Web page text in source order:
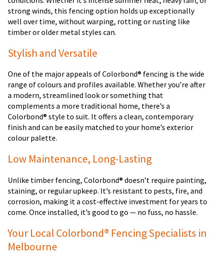
strong winds, this fencing option holds up exceptionally
well over time, without warping, rotting or rusting like
timber or older metal styles can.
Stylish and Versatile
One of the major appeals of Colorbond® fencing is the wide
range of colours and profiles available. Whether you’re after
a modern, streamlined look or something that
complements a more traditional home, there’s a
Colorbond® style to suit. It offers a clean, contemporary
finish and can be easily matched to your home’s exterior
colour palette.
Low Maintenance, Long-Lasting
Unlike timber fencing, Colorbond® doesn’t require painting,
staining, or regular upkeep. It’s resistant to pests, fire, and
corrosion, making it a cost-effective investment for years to
come. Once installed, it’s good to go — no fuss, no hassle.
Your Local Colorbond® Fencing Specialists in
Melbourne